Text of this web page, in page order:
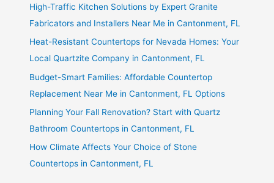
High-Traffic Kitchen Solutions by Expert Granite
Fabricators and Installers Near Me in Cantonment, FL
Heat-Resistant Countertops for Nevada Homes: Your
Local Quartzite Company in Cantonment, FL
Budget-Smart Families: Affordable Countertop
Replacement Near Me in Cantonment, FL Options
Planning Your Fall Renovation? Start with Quartz
Bathroom Countertops in Cantonment, FL
How Climate Affects Your Choice of Stone
Countertops in Cantonment, FL